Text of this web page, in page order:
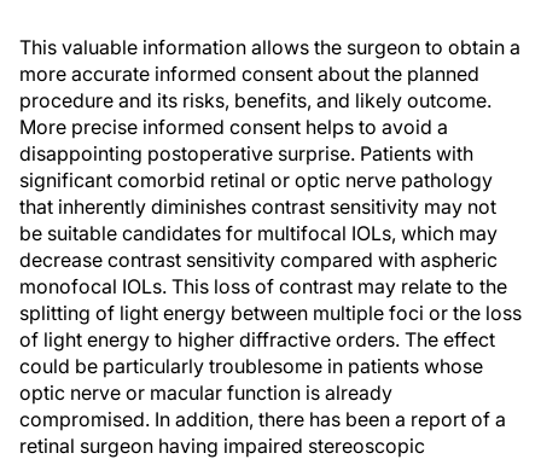
This valuable information allows the surgeon to obtain a
more accurate informed consent about the planned
procedure and its risks, benefits, and likely outcome.
More precise informed consent helps to avoid a
disappointing postoperative surprise. Patients with
significant comorbid retinal or optic nerve pathology
that inherently diminishes contrast sensitivity may not
be suitable candidates for multifocal IOLs, which may
decrease contrast sensitivity compared with aspheric
monofocal IOLs. This loss of contrast may relate to the
splitting of light energy between multiple foci or the loss
of light energy to higher diffractive orders. The effect
could be particularly troublesome in patients whose
optic nerve or macular function is already
compromised. In addition, there has been a report of a
retinal surgeon having impaired stereoscopic